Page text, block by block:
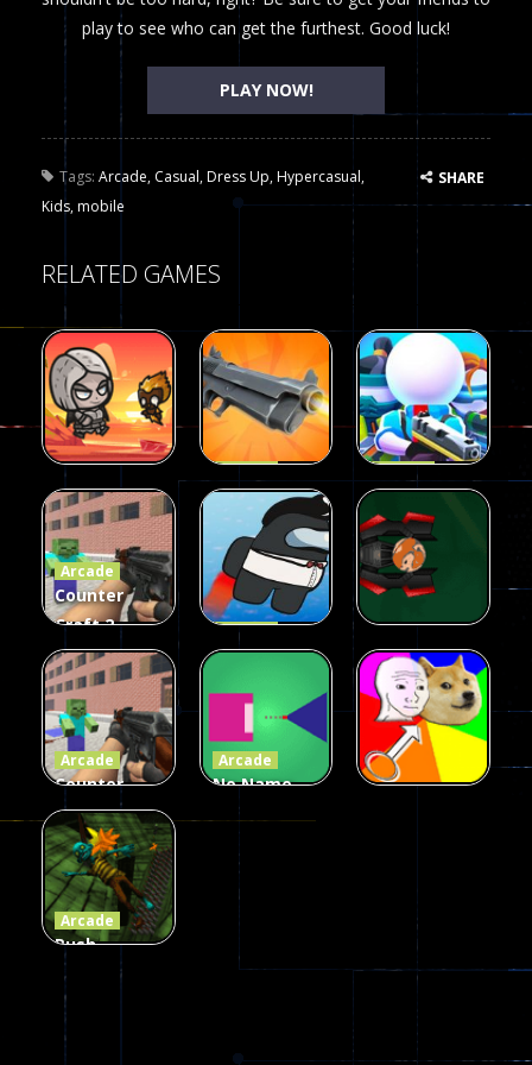
play to see who can get the furthest. Good luck!
PLAY NOW!
Tags: Arcade, Casual,Dress Up,Hypercasual,
Kids,mobile
SHARE
RELATED GAMES
Arcade
Fairy Falls
215
Arcade
Galaxy Gun
Shooter
442
Arcade
Squad Alpha
3d Game
Arcade
Counter
Craft 2
Zombies
Game
236
Arcade
Flappy
59
Arcade
Ball Color
55
Arcade
Counter
Craft 2
Zombies
58
Arcade
No Name
Arcade
Push
Ragdoll
Zombie